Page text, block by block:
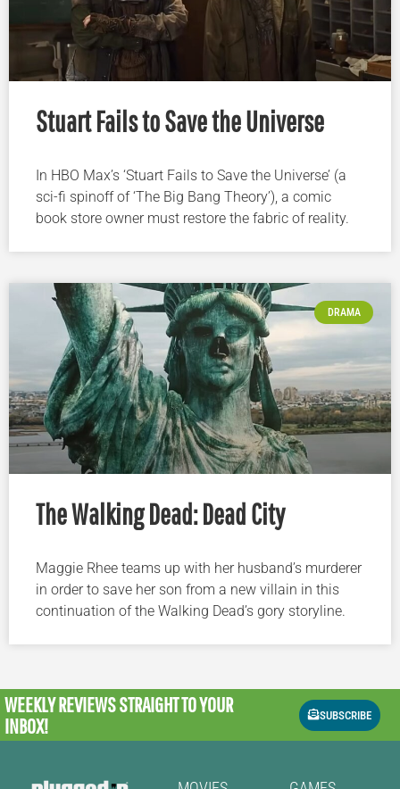
Stuart Fails to Save the Universe
In HBO Max’s ‘Stuart Fails to Save the Universe’ (a
sci-fi spinoff of ‘The Big Bang Theory’), a comic
book store owner must restore the fabric of reality.
DRAMA
The Walking Dead: Dead City
Maggie Rhee teams up with her husband’s murderer
in order to save her son from a new villain in this
continuation of the Walking Dead’s gory storyline.
WEEKLY REVIEWSSTRAIGHT TO YOUR
INBOX!
SUBSCRIBE